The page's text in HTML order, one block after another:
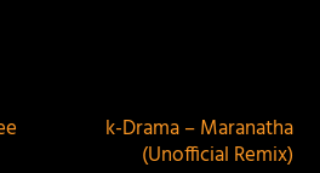
k-Drama – Maranatha
(Unofficial Remix)